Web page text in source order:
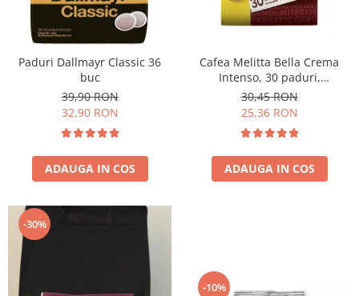
Paduri Dallmayr Classic 36
buc
39,90 RON
32,90 RON
ADAUGA IN COS
Cafea Melitta Bella Crema
Intenso, 30 paduri,
compatibile Senseo
30,45 RON
25,36 RON
ADAUGA IN COS
-30%
-10%